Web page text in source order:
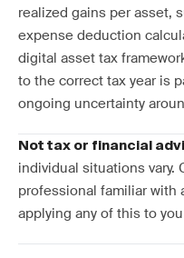
realized gains per asset,
expense deduction
digital asset tax
to the correct tax year is
ongoing uncertainty
Not tax or financial
individual situations vary.
professional familiar with
applying any of this to